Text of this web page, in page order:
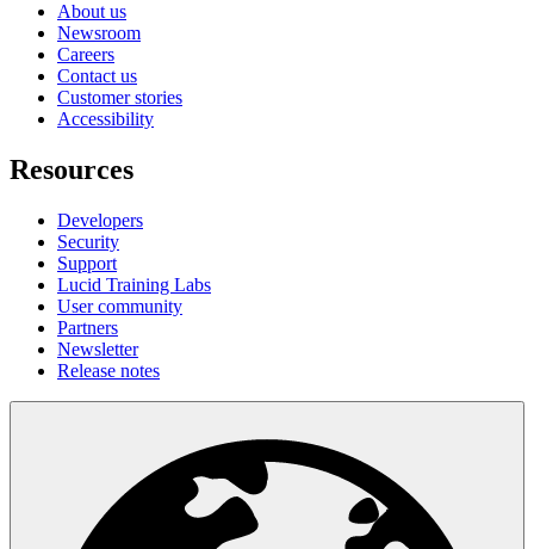
About us
Newsroom
Careers
Contact us
Customer stories
Accessibility
Resources
Developers
Security
Support
Lucid Training Labs
User community
Partners
Newsletter
Release notes